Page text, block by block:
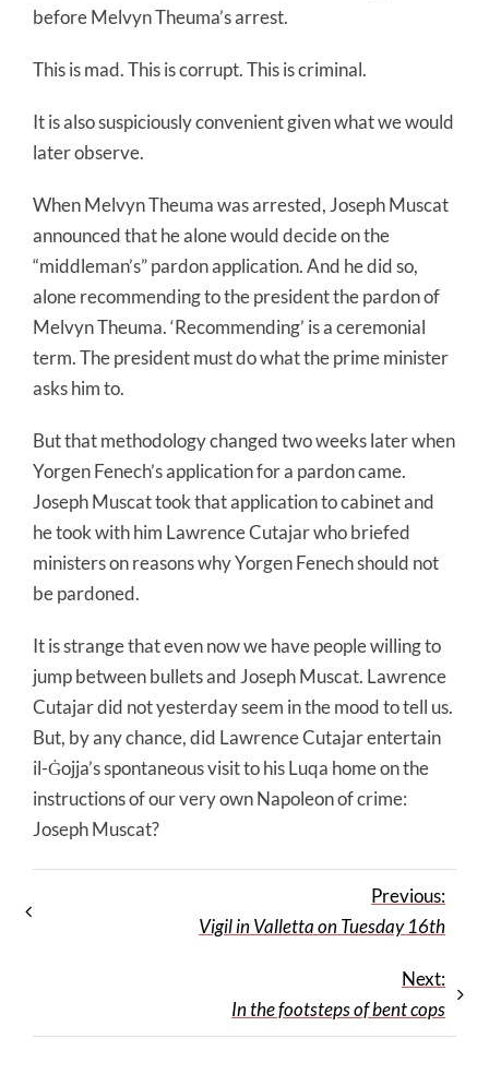
before Melvyn Theuma’s arrest.
This is mad. This is corrupt. This is criminal.
It is also suspiciously convenient given what we would
later observe.
When Melvyn Theuma was arrested, Joseph Muscat
announced that he alone would decide on the
“middleman’s” pardon application. And he did so,
alone recommending to the president the pardon of
Melvyn Theuma. ‘Recommending’ is a ceremonial
term. The president must do what the prime minister
asks him to.
But that methodology changed two weeks later when
Yorgen Fenech’s application for a pardon came.
Joseph Muscat took that application to cabinet and
he took with him Lawrence Cutajar who briefed
ministers on reasons why Yorgen Fenech should not
be pardoned.
It is strange that even now we have people willing to
jump between bullets and Joseph Muscat. Lawrence
Cutajar did not yesterday seem in the mood to tell us.
But, by any chance, did Lawrence Cutajar entertain
il-Ġojja’s spontaneous visit to his Luqa home on the
instructions of our very own Napoleon of crime:
Joseph Muscat?
Previous:
Vigil in Valletta on Tuesday 16th
Next:
In the footsteps of bent cops